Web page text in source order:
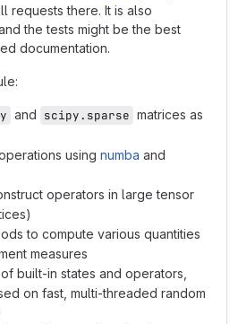
requests there. It is also
the tests might be the best
documentation.
and scipy.sparse matrices as
using numba and
operators in large tensor
to compute various quantities
measures
built-in states and operators,
on fast, multi-threaded random